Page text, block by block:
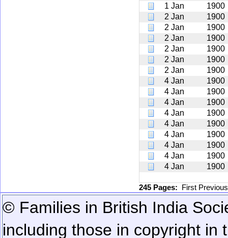
1 Jan
1900
2 Jan
1900
2 Jan
1900
2 Jan
1900
2 Jan
1900
2 Jan
1900
2 Jan
1900
4 Jan
1900
4 Jan
1900
4 Jan
1900
4 Jan
1900
4 Jan
1900
4 Jan
1900
4 Jan
1900
4 Jan
1900
4 Jan
1900
245 Pages: First
© Families in British India
including those in copyright in